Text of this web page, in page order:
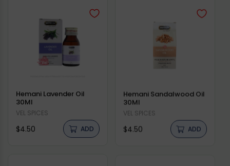
Hemani Lavender Oil
30Ml
Vendor:
VEL SPICES
Regular
$4.50 ADD
Hemani Sandalwood Oil
30Ml
Vendor:
VEL SPICES
Regular
$4.50 ADD